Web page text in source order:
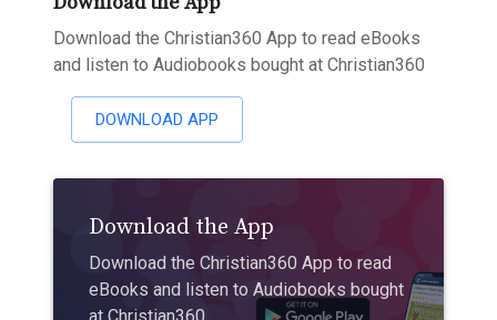
Download the Christian360 App to read eBooks
and listen to Audiobooks bought at Christian360
DOWNLOAD APP
Download the App
Download the Christian360 App to read
eBooks and listen to Audiobooks bought